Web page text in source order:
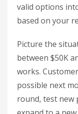
valid options
based on your
Picture the
between $50K
works.
possible next
round, test new